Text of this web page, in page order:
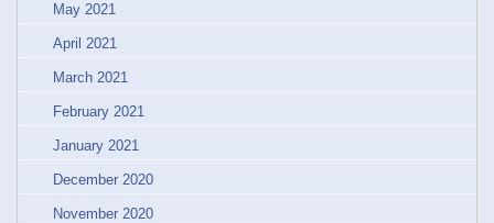
May 2021
April 2021
March 2021
February 2021
January 2021
December 2020
November 2020